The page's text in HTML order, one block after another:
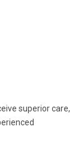
superior care,